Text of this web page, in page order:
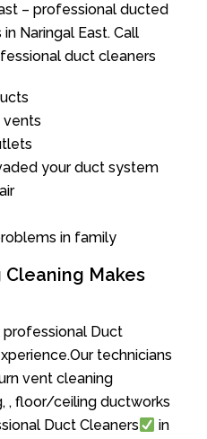
– professional ducted
Naringal East. Call
duct cleaners
vents
your duct system
in family
Makes
professional Duct
technicians
vent cleaning
, floor/ceiling ductworks
Duct Cleaners
in